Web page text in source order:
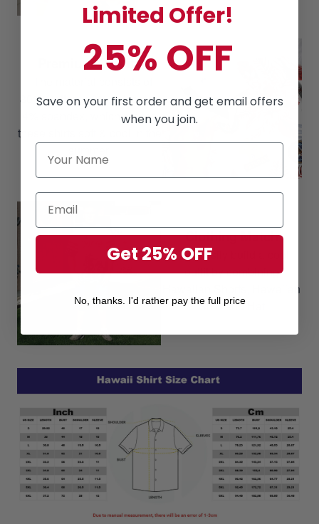
Premium Quality
80% Cotton, 16% polyester,
4% spandex, which makes
these shirts soft & cool in the
Clothing Match
Can easily build a cool
outfit by combining
Hawaiian Shorts, Hawaiian
Shirt and Hat
Limited Offer!
25% OFF
Save on your first order and get email offers
when you join.
Get 25% OFF
No, thanks. I'd rather pay the full price